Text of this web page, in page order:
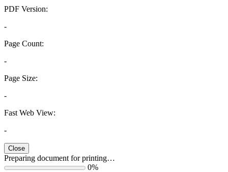
PDF Version:
-
Page Count:
-
Page Size:
-
Fast Web View:
-
Close
Preparing document for printing…
0%